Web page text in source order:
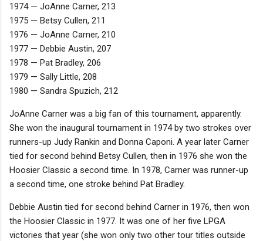
1974 — JoAnne Carner, 213
1975 — Betsy Cullen, 211
1976 — JoAnne Carner, 210
1977 — Debbie Austin, 207
1978 — Pat Bradley, 206
1979 — Sally Little, 208
1980 — Sandra Spuzich, 212
JoAnne Carner was a big fan of this tournament, apparently.
She won the inaugural tournament in 1974 by two strokes over
runners-up Judy Rankin and Donna Caponi. A year later Carner
tied for second behind Betsy Cullen, then in 1976 she won the
Hoosier Classic a second time. In 1978, Carner was runner-up
a second time, one stroke behind Pat Bradley.
Debbie Austin tied for second behind Carner in 1976, then won
the Hoosier Classic in 1977. It was one of her five LPGA
victories that year (she won only two other tour titles outside